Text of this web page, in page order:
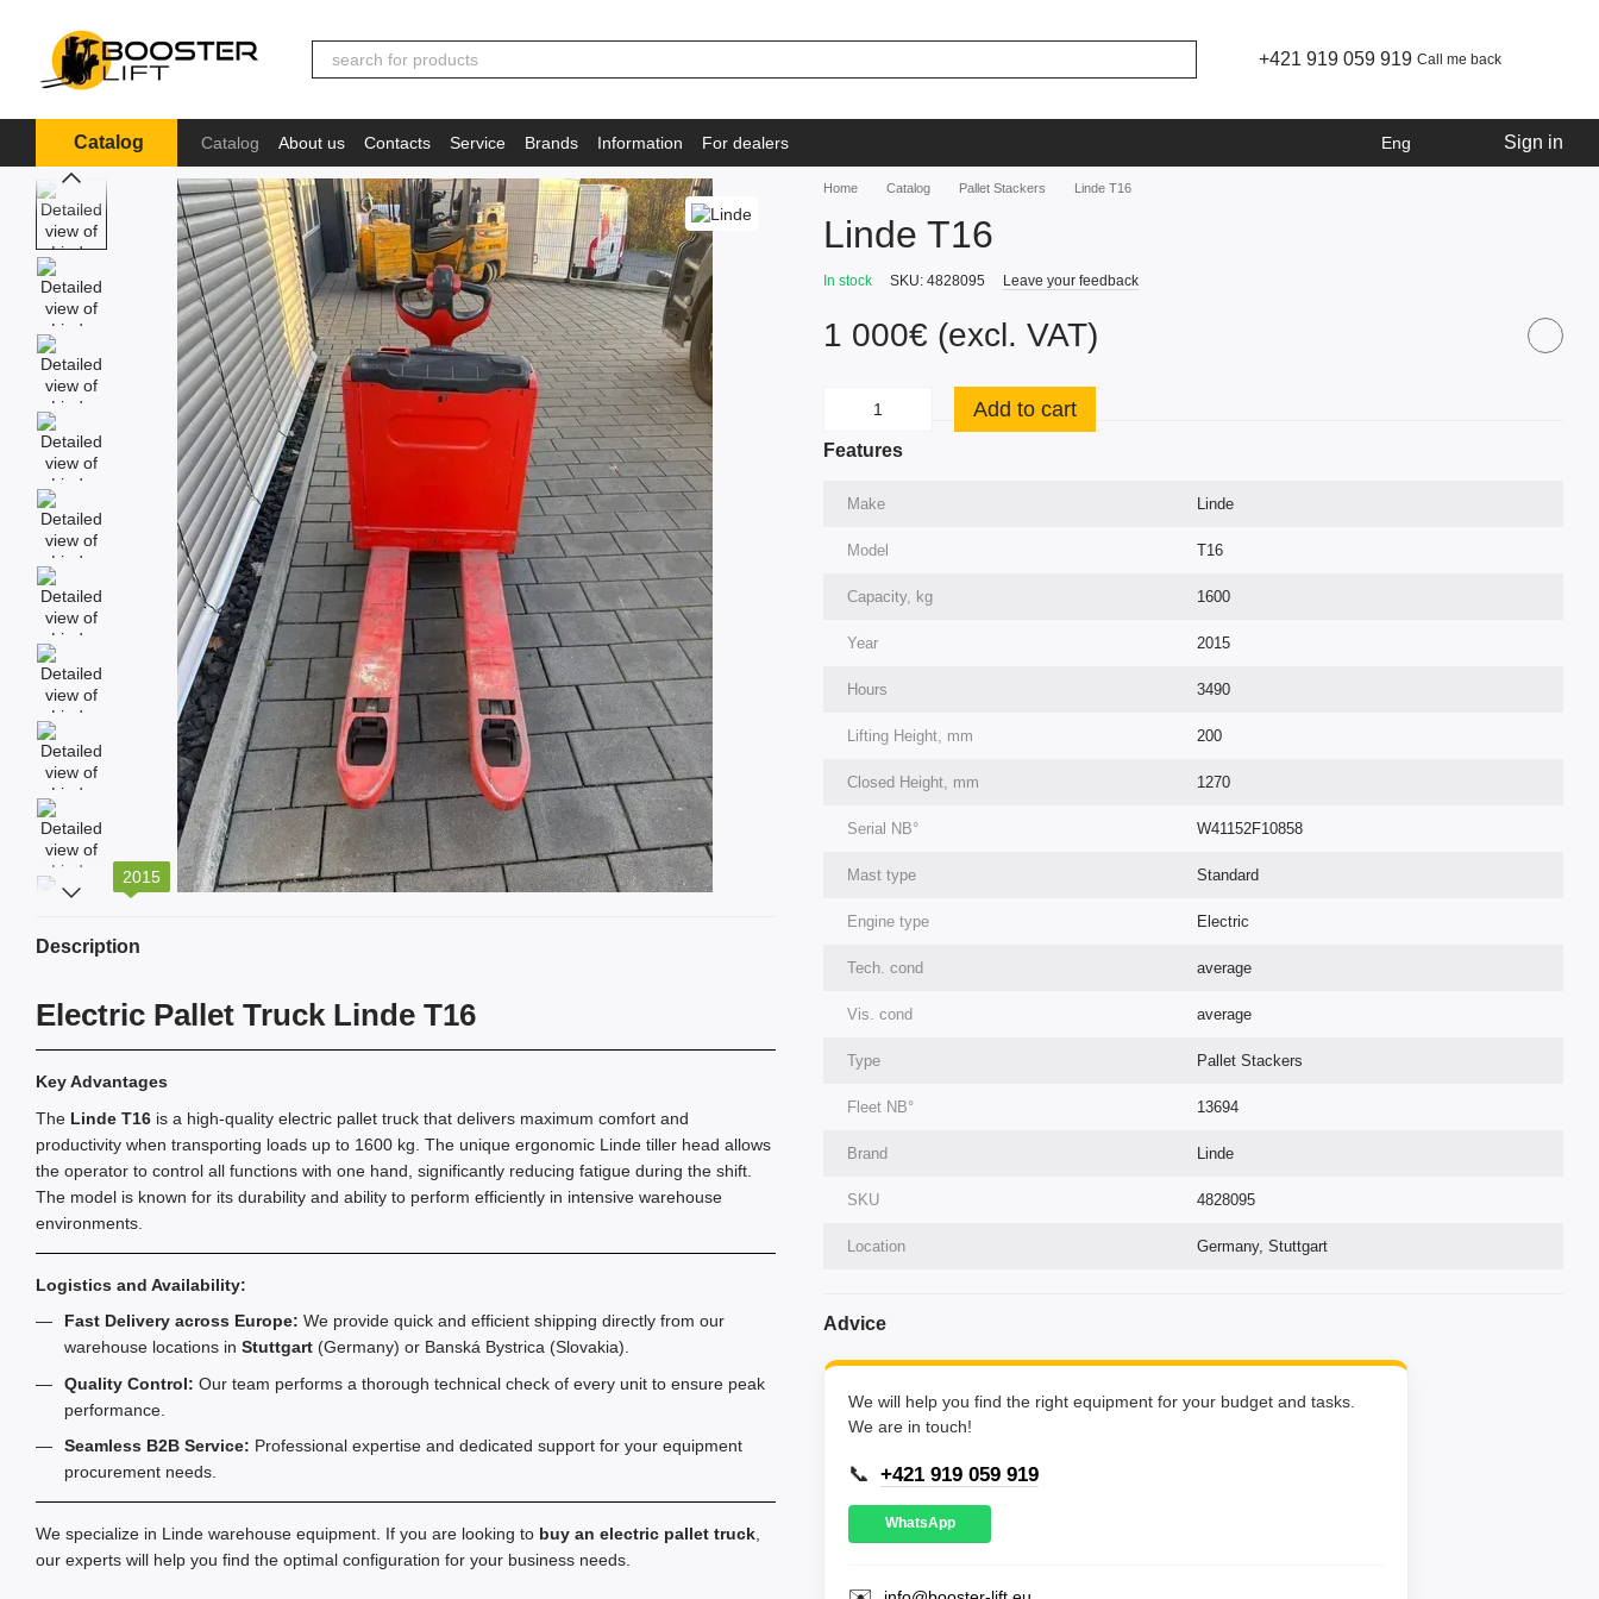
+421 919 059 919 Call me back
Catalog Catalog About us Contacts Service Brands Information For dealers Eng Sign in
2015
Description
Electric Pallet Truck Linde T16
Key Advantages
The Linde T16 is a high-quality electric pallet truck that delivers maximum comfort and
productivity when transporting loads up to 1600 kg. The unique ergonomic Linde tiller head allows
the operator to control all functions with one hand, significantly reducing fatigue during the shift.
The model is known for its durability and ability to perform efficiently in intensive warehouse
environments.
Logistics and Availability:
Fast Delivery across Europe: We provide quick and efficient shipping directly from our
warehouse locations in Stuttgart (Germany) or Banská Bystrica (Slovakia).
Quality Control: Our team performs a thorough technical check of every unit to ensure peak
performance.
Seamless B2B Service: Professional expertise and dedicated support for your equipment
procurement needs.
We specialize in Linde warehouse equipment. If you are looking to buy an electric pallet truck
our experts will help you find the optimal configuration for your business needs.
Home Catalog Pallet Stackers Linde T16
Linde T16
In stock SKU: 4828095 Leave your feedback
1 000€ (excl. VAT)
Add to cart
Features
Make Linde
Model T16
Capacity, kg 1600
Year 2015
Hours 3490
Lifting Height, mm 200
Closed Height, mm 1270
Serial NВ° W41152F10858
Mast type Standard
Engine type Electric
Tech. cond average
Vis. cond average
Type Pallet Stackers
Fleet NВ° 13694
Brand Linde
SKU 4828095
Location Germany, Stuttgart
Advice
We will help you find the right equipment for your budget and tasks.
We are in touch!
📞 +421 919 059 919
WhatsApp